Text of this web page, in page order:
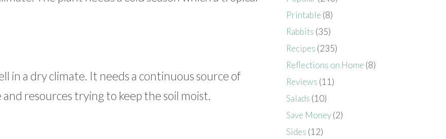
in a dry climate. It needs a continuous source of
resources trying to keep the soil moist.
Printable (8)
Rabbits (35)
Recipes (235)
Reflections on Home (8)
Reviews (11)
Salads (10)
Save Money(2)
Sides (12)